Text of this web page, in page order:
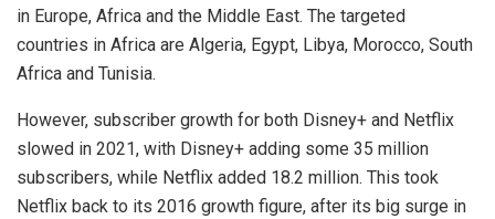
in Europe, Africa and the Middle East. The targeted
countries in Africa are Algeria, Egypt, Libya, Morocco, South
Africa and Tunisia.
However, subscriber growth for both Disney+ and Netflix
slowed in 2021, with Disney+ adding some 35 million
subscribers, while Netflix added 18.2 million. This took
Netflix back to its 2016 growth figure, after its big surge in